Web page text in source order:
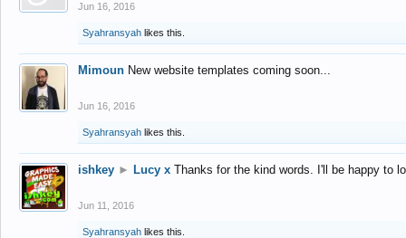
Jun 16, 2016
Syahransyah likes this.
Mimoun New website templates coming soon...
Jun 16, 2016
Syahransyah likes this.
ishkey ► Lucy x Thanks for the kind words. I'll be happy to
Jun 11, 2016
Syahransyah likes this.